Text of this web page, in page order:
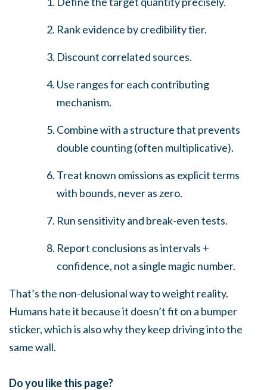
Rank evidence by credibility tier.
Discount correlated sources.
Use ranges for each contributing
mechanism.
Combine with a structure that prevents
double counting (often multiplicative).
Treat known omissions as explicit terms
with bounds, never as zero.
Run sensitivity and break-even tests.
Report conclusions as intervals +
confidence, not a single magic number.
That’s the non-delusional way to weight reality.
Humans hate it because it doesn’t fit on a bumper
sticker, which is also why they keep driving into the
same wall.
Do you like this page?